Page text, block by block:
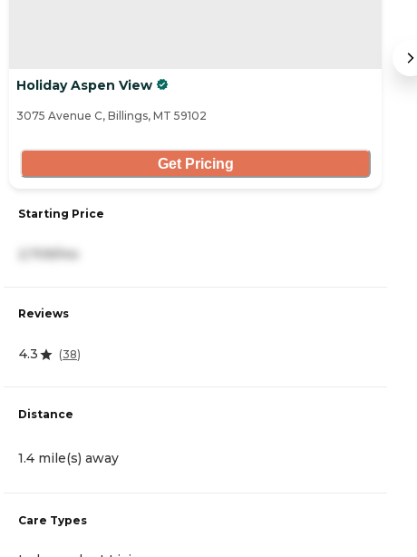
Holiday Aspen View
3075 Avenue C, Billings, MT 59102
Get Pricing
Starting Price
2,709/mo
Reviews
4.3 (38)
Distance
1.4 mile(s) away
Care Types